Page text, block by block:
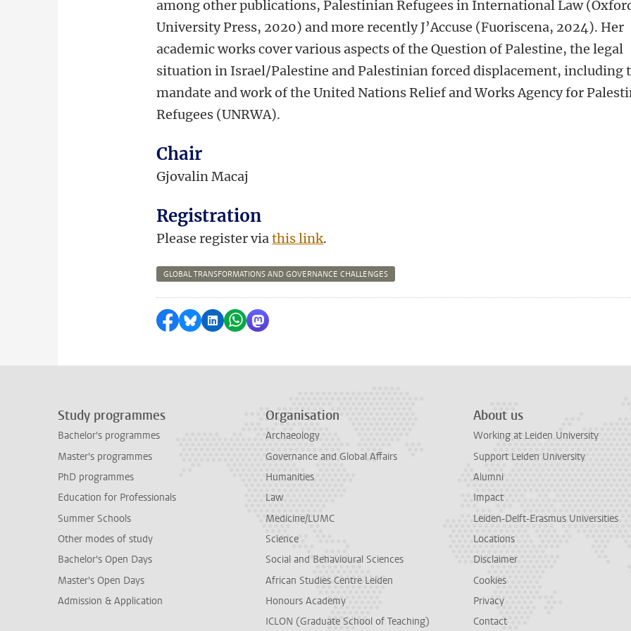
among other publications, Palestinian Refugees in International Law
University Press, 2020) and more recently J’Accuse (Fuoriscena, 2024). Her
academic works cover various aspects of the Question of Palestine, the legal
situation in Israel/Palestine and Palestinian forced displacement, including
mandate and work of the United Nations Relief and Works Agency for
Refugees (UNRWA).
Chair
Gjovalin Macaj
Registration
Please register viathis link.
GLOBAL TRANSFORMATIONS AND GOVERNANCE CHALLENGES
Share on Facebook
Share by Bluesky
Share on LinkedIn
Share by WhatsApp
Share by Mastodon
Study programmes
Bachelor's programmes
Master's programmes
PhD programmes
Education for Professionals
Summer Schools
Other modes of study
Bachelor's Open Days
Master's Open Days
Admission & Application
Organisation
Archaeology
Governance and Global Affairs
Humanities
Law
Medicine/LUMC
Science
Social and Behavioural Sciences
African Studies Centre Leiden
Honours Academy
ICLON (Graduate School of Teaching)
About us
Working at Leiden University
Support Leiden University
Alumni
Impact
Leiden-Delft-Erasmus Universities
Locations
Disclaimer
Cookies
Privacy
Contact